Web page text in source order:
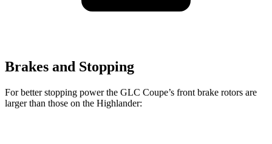
Brakes and Stopping
For better stopping power the GLC Coupe’s front brake rotors are
larger than those on the Highlander: